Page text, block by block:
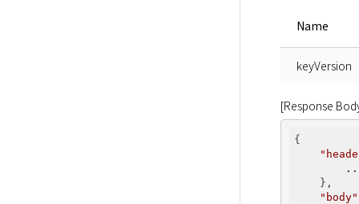
Name
keyVersion
[Response
{
    },
"body"